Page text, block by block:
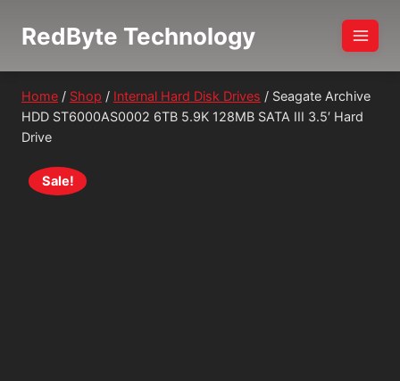
RedByte Technology
Home / Shop / Internal Hard Disk Drives / Seagate Archive
HDD ST6000AS0002 6TB 5.9K 128MB SATA III 3.5′ Hard
Drive
Sale!